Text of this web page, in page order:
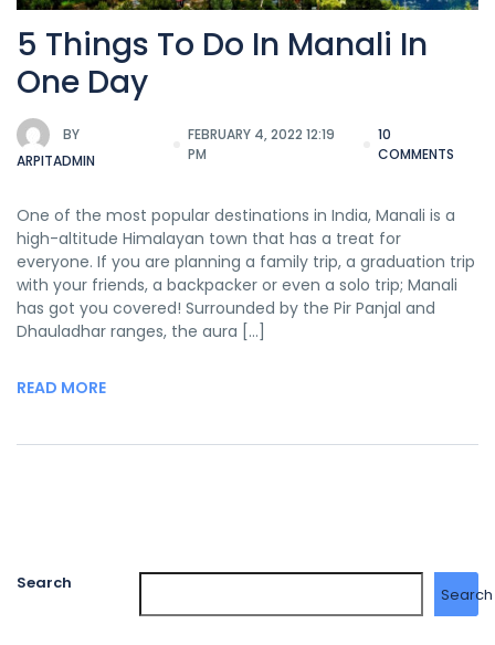
5 Things To Do In Manali In
One Day
BY
ARPITADMIN
FEBRUARY 4, 2022 12:19
PM
10
COMMENTS
One of the most popular destinations in India, Manali is a
high-altitude Himalayan town that has a treat for
everyone. If you are planning a family trip, a graduation trip
with your friends, a backpacker or even a solo trip; Manali
has got you covered! Surrounded by the Pir Panjal and
Dhauladhar ranges, the aura […]
READ MORE
Search
Search